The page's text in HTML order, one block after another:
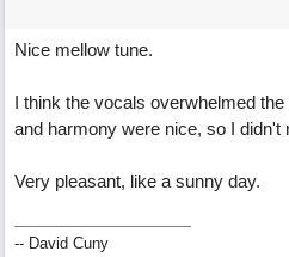
Nice mellow tune.
I think the vocals overwhelmed
and harmony were nice, so I didn't
Very pleasant, like a sunny day.
-- David Cuny